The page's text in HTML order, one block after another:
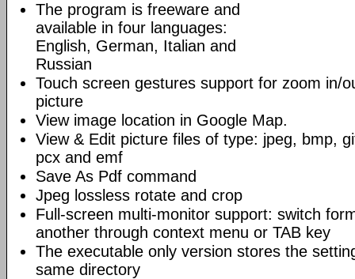
The program is freeware and
available in four languages:
English, German, Italian and
Russian
Touch screen gestures support for zoom in/
picture
View image location in Google Map.
View & Edit picture files of type: jpeg, bmp,
pcx and emf
Save As Pdf command
Jpeg lossless rotate and crop
Full-screen multi-monitor support: switch
another through context menu or TAB key
The executable only version stores the
same directory